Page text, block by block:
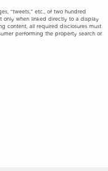
“tweets,” etc., of two hundred
only when linked directly to a display
content, all required disclosures must
performing the property search or